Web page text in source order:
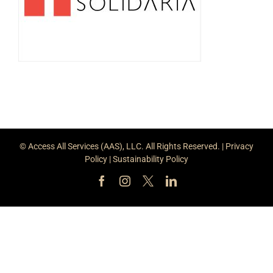
© Access All Services (AAS), LLC. All Rights Reserved. | Privacy
Policy |Sustainability Policy
FacebookInstagram
X LinkedIn